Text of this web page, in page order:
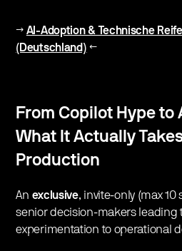
→ AI-Adoption & Technische
(Deutschland) ←
From Copilot Hype to
What It Actually
Production
​An exclusive, invite-only (max
senior decision-makers leading
experimentation to operational